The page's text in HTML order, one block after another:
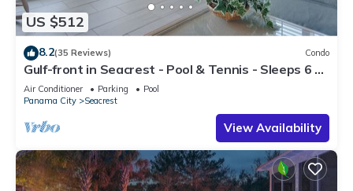
US $512
8.2(35 Reviews) Condo
Gulf-front in Seacrest - Pool & Tennis - Sleeps 6 +
Free Attraction Tickets!
Air Conditioner Parking
Pool
Panama City
Seacrest
View Availability